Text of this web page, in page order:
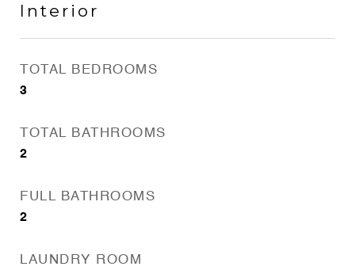
Interior
TOTAL BEDROOMS
3
TOTAL BATHROOMS
2
FULL BATHROOMS
2
LAUNDRY ROOM